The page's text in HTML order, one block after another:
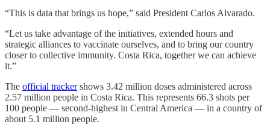
“This is data that brings us hope,” said President Carlos Alvarado.
“Let us take advantage of the initiatives, extended hours and
strategic alliances to vaccinate ourselves, and to bring our country
closer to collective immunity. Costa Rica, together we can achieve
it.”
The official trackershows 3.42 million doses administered across
2.57 million people in Costa Rica. This represents 66.3 shots per
100 people — second-highest in Central America — in a country of
about 5.1 million people.